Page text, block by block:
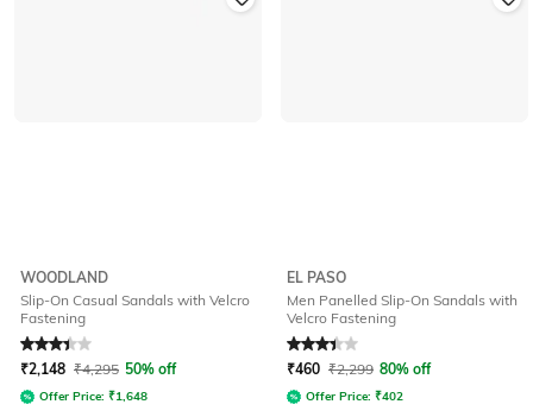
WOODLAND
Slip-On Casual Sandals with Velcro
Fastening
Rated3.2out of 5
₹2,148 ₹4,295 50% off
Offer Price: ₹1,648
EL PASO
Men Panelled Slip-On Sandals with
Velcro Fastening
Rated3.4out of 5
₹460 ₹2,299 80% off
Offer Price: ₹402